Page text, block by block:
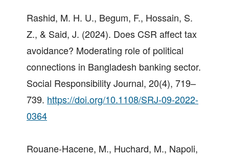
Rashid, M. H. U., Begum, F., Hossain, S.
Z., & Said, J. (2024). Does CSR affect tax
avoidance? Moderating role of political
connections in Bangladesh banking sector.
Social Responsibility Journal, 20(4), 719–
739. https://doi.org/10.1108/SRJ-09-2022-
0364
Rouane-Hacene, M., Huchard, M., Napoli,